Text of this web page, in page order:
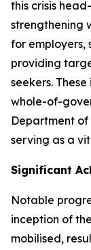
this crisis
strengthening
for employers,
providing
seekers.
whole-of-
Department
serving as a
Significant
Notable
inception of
mobilised,